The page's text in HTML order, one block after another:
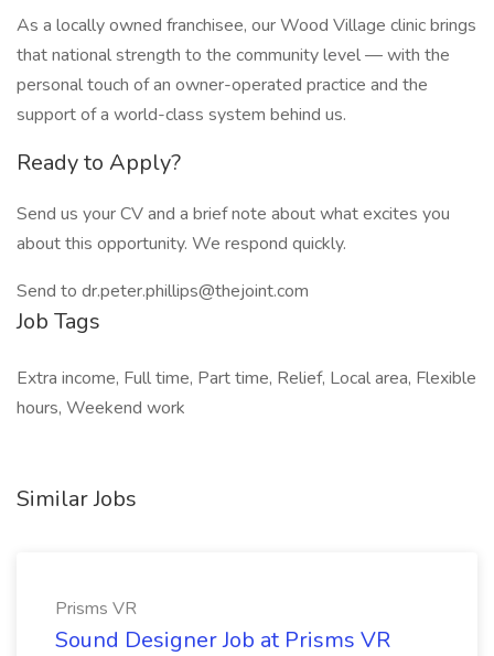
As a locally owned franchisee, our Wood Village clinic brings
that national strength to the community level — with the
personal touch of an owner-operated practice and the
support of a world-class system behind us.
Ready to Apply?
Send us your CV and a brief note about what excites you
about this opportunity. We respond quickly.
Send to dr.peter.phillips@thejoint.com
Job Tags
Extra income, Full time, Part time, Relief, Local area, Flexible
hours, Weekend work
Similar Jobs
Prisms VR
Sound Designer Job at Prisms VR